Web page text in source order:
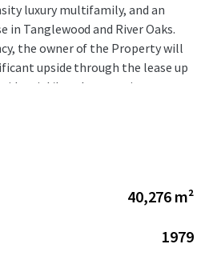
luxury multifamily, and an
Tanglewood and River Oaks.
the owner of the Property will
upside through the lease up
hotel conversion.
40,276 m²
1979